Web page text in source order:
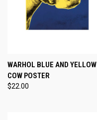
WARHOL BLUE AND YELLOW
COW POSTER
$22.00